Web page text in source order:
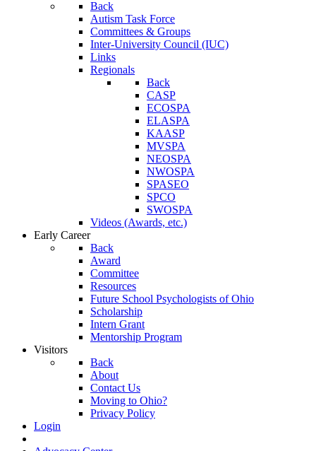
Back
Autism Task Force
Committees & Groups
Inter-University Council (IUC)
Links
Regionals
Back
CASP
ECOSPA
ELASPA
KAASP
MVSPA
NEOSPA
NWOSPA
SPASEO
SPCO
SWOSPA
Videos (Awards, etc.)
Early Career
Back
Award
Committee
Resources
Future School Psychologists of Ohio
Scholarship
Intern Grant
Mentorship Program
Visitors
Back
About
Contact Us
Moving to Ohio?
Privacy Policy
Login